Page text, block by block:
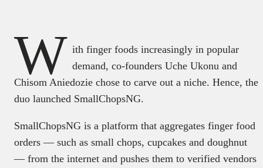
W ith finger foods increasingly in popular
demand, co-founders Uche Ukonu and
Chisom Aniedozie chose to carve out a niche. Hence, the
duo launched SmallChopsNG.
SmallChopsNG is a platform that aggregates finger food
orders — such as small chops, cupcakes and doughnut
— from the internet and pushes them to verified vendors